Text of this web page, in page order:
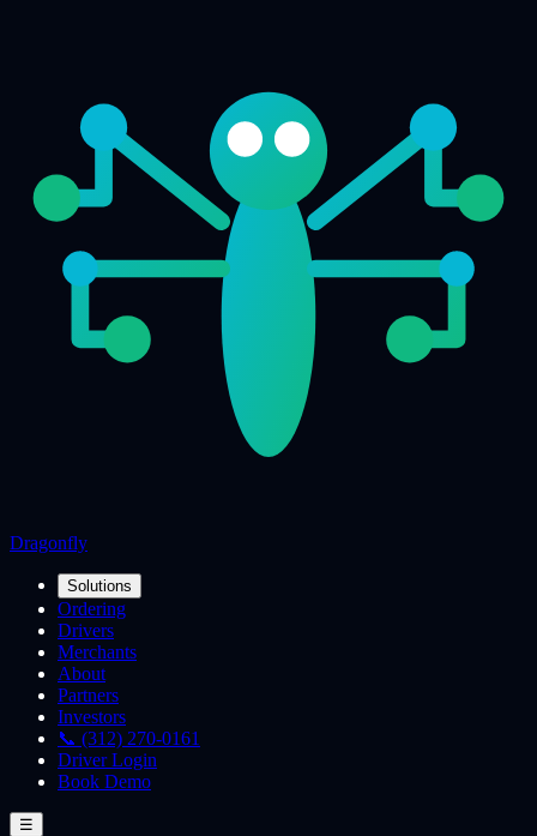
Dragonfly
Solutions
Ordering
Drivers
Merchants
About
Partners
Investors
📞 (312) 270-0161
Driver Login
Book Demo
☰